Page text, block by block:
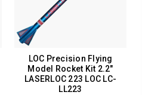
LOC Precision Flying
Model Rocket Kit 2.2"
LASERLOC 223 LOC LC-
LL223